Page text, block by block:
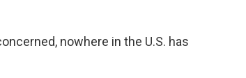
nowhere in the U.S. has